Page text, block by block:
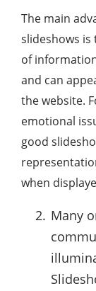
The main
slideshows
of
and can
the website.
emotional
good
when
Many